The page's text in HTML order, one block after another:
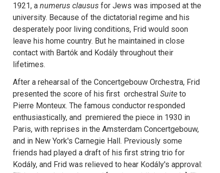
1921, a numerus clausus for Jews was imposed at the
university. Because of the dictatorial regime and his
desperately poor living conditions, Frid would soon
leave his home country. But he maintained in close
contact with Bartók and Kodály throughout their
lifetimes.
After a rehearsal of the Concertgebouw Orchestra, Frid
presented the score of his first orchestral Suite to
Pierre Monteux. The famous conductor responded
enthusiastically, and premiered the piece in 1930 in
Paris, with reprises in the Amsterdam Concertgebouw,
and in New York's Carnegie Hall. Previously some
friends had played a draft of his first string trio for
Kodály, and Frid was relieved to hear Kodály's approval: